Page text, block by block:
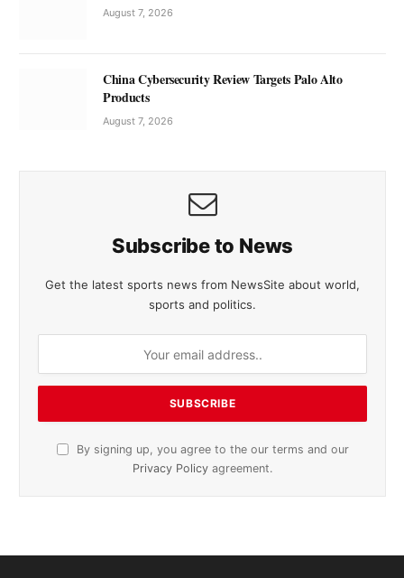
August 7, 2026
China Cybersecurity Review Targets Palo Alto
Products
August 7, 2026
Subscribe to News
Get the latest sports news from NewsSite about world,
sports and politics.
By signing up, you agree to the our terms and our
Privacy Policy agreement.